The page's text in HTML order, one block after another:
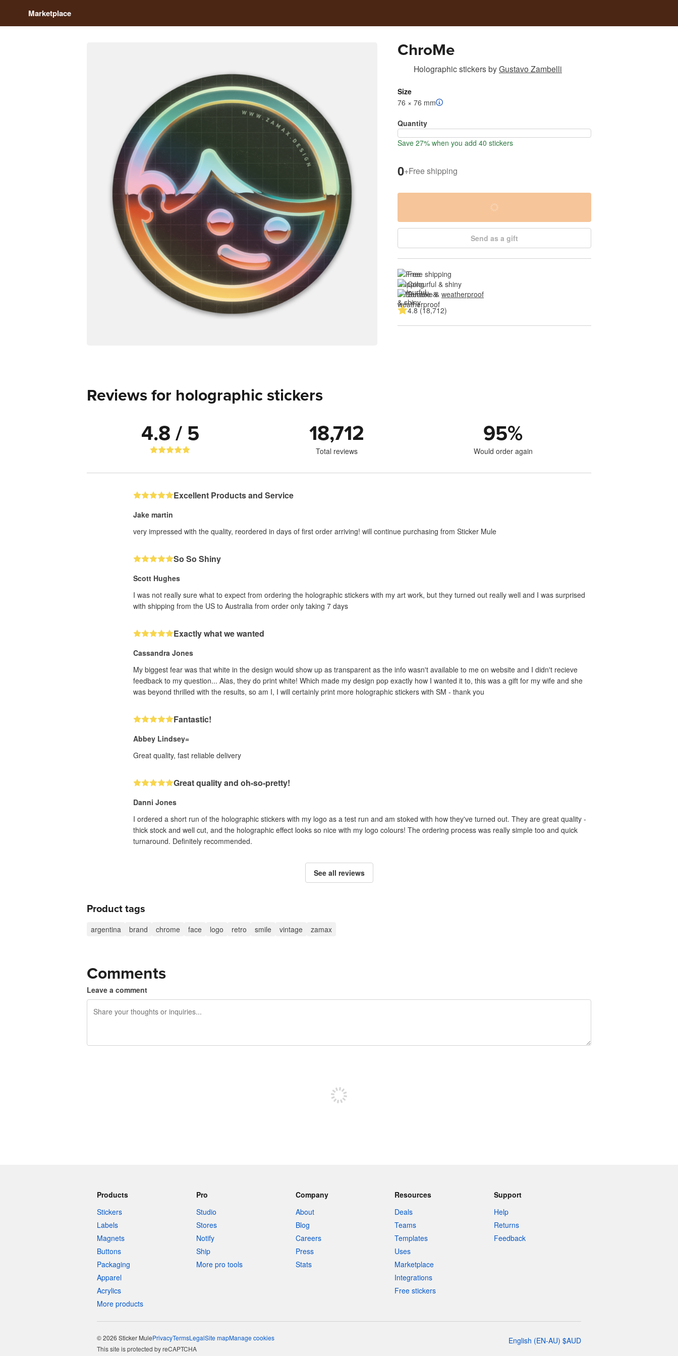
Marketplace
ChroMe
Holographic stickersbyGustavo Zambelli
Size
76 × 76 mm
Quantity
Save 27% when you add 40 stickers
0+Free shipping
Send as a gift
Free shipping
Colourful & shiny
Durable & weatherproof
4.8 (18,712)
Reviews for holographic stickers
4.8 / 5 18,712
Total reviews
95%
Would order again
Excellent Products and Service
Jake martin
very impressed with the quality, reordered in days of first order arriving! will continue purchasing from Sticker Mule
So So Shiny
Scott Hughes
I was not really sure what to expect from ordering the holographic stickers with my art work, but they turned out really well and I was surprised
with shipping from the US to Australia from order only taking 7 days
Exactly what we wanted
Cassandra Jones
My biggest fear was that white in the design would show up as transparent as the info wasn't available to me on website and I didn't recieve
feedback to my question... Alas, they do print white! Which made my design pop exactly how I wanted it to, this was a gift for my wife and she
was beyond thrilled with the results, so am I, I will certainly print more holographic stickers with SM - thank you
Fantastic!
Abbey Lindsey=
Great quality, fast reliable delivery
Great quality and oh-so-pretty!
Danni Jones
I ordered a short run of the holographic stickers with my logo as a test run and am stoked with how they've turned out. They are great quality -
thick stock and well cut, and the holographic effect looks so nice with my logo colours! The ordering process was really simple too and quick
turnaround. Definitely recommended.
See all reviews
Product tags
argentina brand chrome face logo retro smile vintage zamax
Comments
Leave a comment
Products
Stickers
Labels
Magnets
Buttons
Packaging
Apparel
Acrylics
More products
Pro
Studio
Stores
Notify
Ship
More pro tools
Company
About
Blog
Careers
Press
Stats
Resources
Deals
Teams
Templates
Uses
Marketplace
Integrations
Free stickers
Support
Help
Returns
Feedback
© 2026 Sticker MulePrivacyTermsLegalSite mapManage cookies English (EN-AU) $AUD
This site is protected by reCAPTCHA